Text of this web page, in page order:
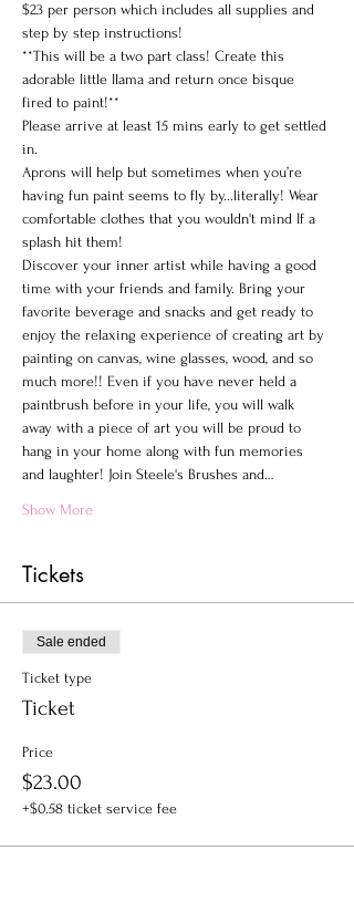
$23 per person which includes all supplies and
step by step instructions!
**This will be a two part class! Create this
adorable little llama and return once bisque
fired to paint!**
Please arrive at least 15 mins early to get settled
in.
Aprons will help but sometimes when you’re
having fun paint seems to fly by...literally! Wear
comfortable clothes that you wouldn't mind If a
splash hit them!
Discover your inner artist while having a good
time with your friends and family. Bring your
favorite beverage and snacks and get ready to
enjoy the relaxing experience of creating art by
painting on canvas, wine glasses, wood, and so
much more!! Even if you have never held a
paintbrush before in your life, you will walk
away with a piece of art you will be proud to
hang in your home along with fun memories
and laughter! Join Steele's Brushes and…
Show More
Tickets
Sale ended
Ticket type
Ticket
Price
$23.00
+$0.58 ticket service fee